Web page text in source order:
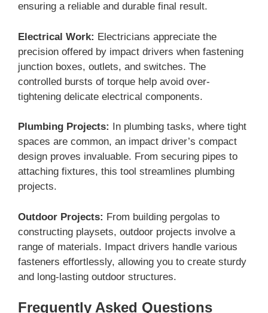
ensuring a reliable and durable final result.
Electrical Work: Electricians appreciate the
precision offered by impact drivers when fastening
junction boxes, outlets, and switches. The
controlled bursts of torque help avoid over-
tightening delicate electrical components.
Plumbing Projects: In plumbing tasks, where tight
spaces are common, an impact driver’s compact
design proves invaluable. From securing pipes to
attaching fixtures, this tool streamlines plumbing
projects.
Outdoor Projects: From building pergolas to
constructing playsets, outdoor projects involve a
range of materials. Impact drivers handle various
fasteners effortlessly, allowing you to create sturdy
and long-lasting outdoor structures.
Frequently Asked Questions